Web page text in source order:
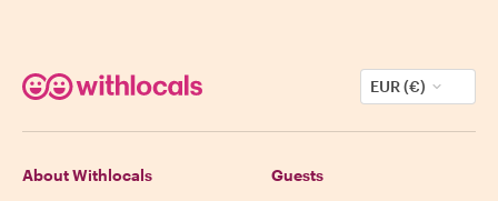
EUR (€)
About Withlocals Guests